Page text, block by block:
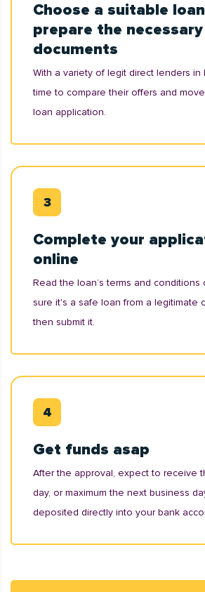
Choose a suitable
prepare the necessary
documents
With a variety of legit direct lenders in
time to compare their offers and
loan application.
Complete your
online
Read the loan’s terms and conditions
sure it's a safe loan from a legitimate
then submit it.
Get funds asap
After the approval, expect to receive
day, or maximum the next business
deposited directly into your bank